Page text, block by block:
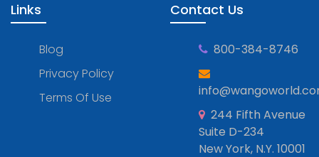
Links
Blog
Privacy Policy
Terms Of Use
Contact Us
800-384-8746
244 Fifth Avenue
Suite D-234
New York, N.Y. 10001